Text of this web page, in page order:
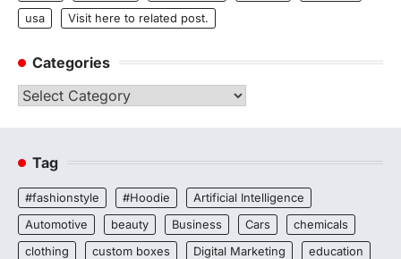
usa
Visit here to related post.
Categories
Categories
Tag
#fashionstyle #Hoodie
Artificial Intelligence
Automotive
beauty Business Cars
chemicals
clothing
custom boxes Digital Marketing
education